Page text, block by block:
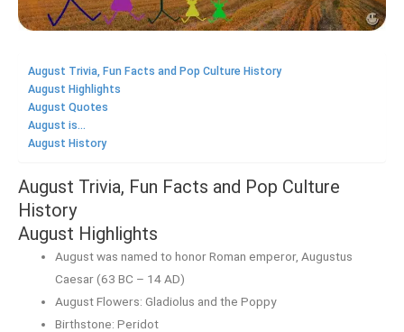
August Trivia, Fun Facts and Pop Culture History
August Highlights
August Quotes
August is...
August History
August Trivia, Fun Facts and Pop Culture
History
August Highlights
August was named to honor Roman emperor, Augustus
Caesar (63 BC – 14 AD)
August Flowers: Gladiolus and the Poppy
Birthstone: Peridot